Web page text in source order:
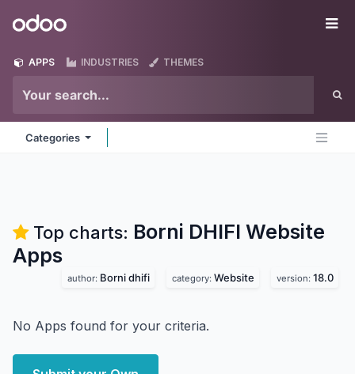
Odoo
APPS INDUSTRIES THEMES
Categories
Top charts: Borni DHIFI Website
Apps
author: Borni dhifi category: Website version: 18.0
No Apps found for your criteria.